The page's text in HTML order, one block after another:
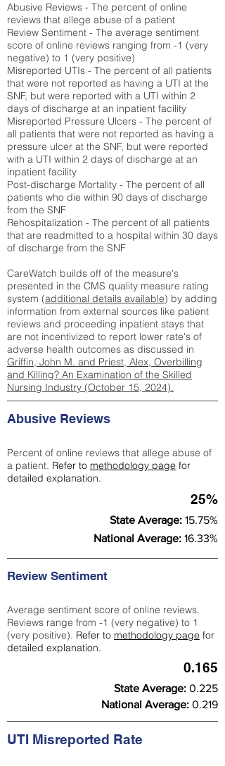
Abusive Reviews - The percent of online
reviews that allege abuse of a patient
Review Sentiment - The average sentiment
score of online reviews ranging from -1 (very
negative) to 1 (very positive)
Misreported UTIs - The percent of all patients
that were not reported as having a UTI at the
SNF, but were reported with a UTI within 2
days of discharge at an inpatient facility
Misreported Pressure Ulcers - The percent of
all patients that were not reported as having a
pressure ulcer at the SNF, but were reported
with a UTI within 2 days of discharge at an
inpatient facility
Post-discharge Mortality - The percent of all
patients who die within 90 days of discharge
from the SNF
Rehospitalization - The percent of all patients
that are readmitted to a hospital within 30 days
of discharge from the SNF
CareWatch builds off of the measure's
presented in the CMS quality measure rating
system (additional details available) by adding
information from external sources like patient
reviews and proceeding inpatient stays that
are not incentivized to report lower rate's of
adverse health outcomes as discussed in
Griffin, John M. and Priest, Alex, Overbilling
and Killing? An Examination of the Skilled
Nursing Industry (October 15, 2024).
Abusive Reviews
Percent of online reviews that allege abuse of
a patient. Refer to methodology page for
detailed explanation.
25%
State Average: 15.75%
National Average: 16.33%
Review Sentiment
Average sentiment score of online reviews.
Reviews range from -1 (very negative) to 1
(very positive). Refer to methodology page for
detailed explanation.
0.165
State Average: 0.225
National Average: 0.219
UTI Misreported Rate